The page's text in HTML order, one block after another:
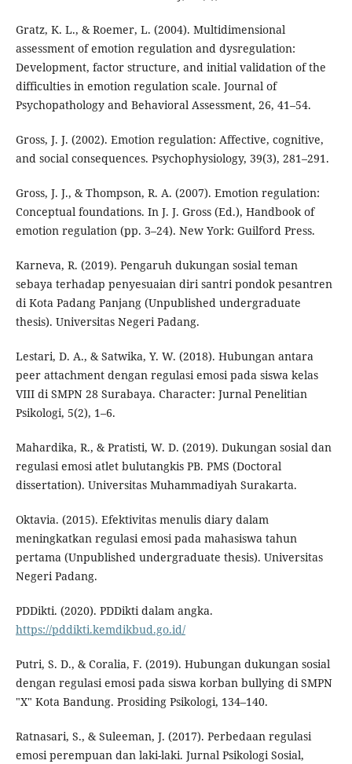
Gratz, K. L., & Roemer, L. (2004). Multidimensional
assessment of emotion regulation and dysregulation:
Development, factor structure, and initial validation of the
difficulties in emotion regulation scale. Journal of
Psychopathology and Behavioral Assessment, 26, 41–54.
Gross, J. J. (2002). Emotion regulation: Affective, cognitive,
and social consequences. Psychophysiology, 39(3), 281–291.
Gross, J. J., & Thompson, R. A. (2007). Emotion regulation:
Conceptual foundations. In J. J. Gross (Ed.), Handbook of
emotion regulation (pp. 3–24). New York: Guilford Press.
Karneva, R. (2019). Pengaruh dukungan sosial teman
sebaya terhadap penyesuaian diri santri pondok pesantren
di Kota Padang Panjang (Unpublished undergraduate
thesis). Universitas Negeri Padang.
Lestari, D. A., & Satwika, Y. W. (2018). Hubungan antara
peer attachment dengan regulasi emosi pada siswa kelas
VIII di SMPN 28 Surabaya. Character: Jurnal Penelitian
Psikologi, 5(2), 1–6.
Mahardika, R., & Pratisti, W. D. (2019). Dukungan sosial dan
regulasi emosi atlet bulutangkis PB. PMS (Doctoral
dissertation). Universitas Muhammadiyah Surakarta.
Oktavia. (2015). Efektivitas menulis diary dalam
meningkatkan regulasi emosi pada mahasiswa tahun
pertama (Unpublished undergraduate thesis). Universitas
Negeri Padang.
PDDikti. (2020). PDDikti dalam angka.
https://pddikti.kemdikbud.go.id/
Putri, S. D., & Coralia, F. (2019). Hubungan dukungan sosial
dengan regulasi emosi pada siswa korban bullying di SMPN
"X" Kota Bandung. Prosiding Psikologi, 134–140.
Ratnasari, S., & Suleeman, J. (2017). Perbedaan regulasi
emosi perempuan dan laki-laki. Jurnal Psikologi Sosial,